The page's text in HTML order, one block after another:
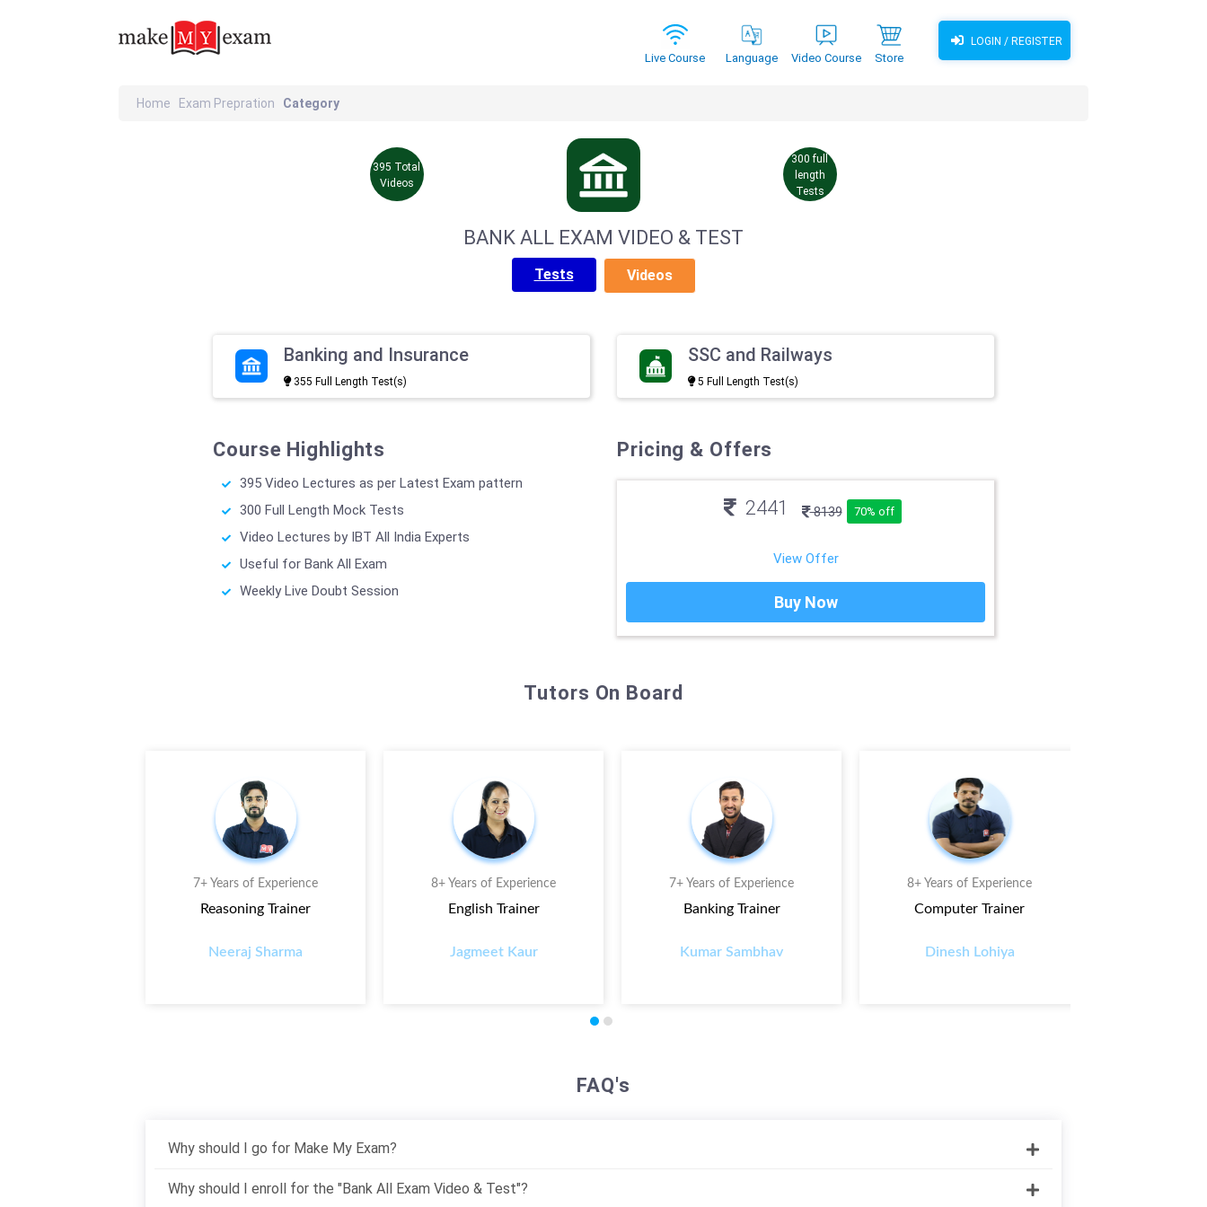
Live Course Language Video Course Store
LOGIN / REGISTER
Home Exam Prepration Category
395 Total
Videos
BANK ALL EXAM VIDEO & TEST
300 full
length
Tests
Tests Videos
Banking and Insurance
355 Full Length Test(s)
SSC and Railways
5 Full Length Test(s)
Course Highlights
395 Video Lectures as per Latest Exam pattern
300 Full Length Mock Tests
Video Lectures by IBT All India Experts
Useful for Bank All Exam
Weekly Live Doubt Session
Pricing & Offers
2441 8139 70% off
View Offer
Buy Now
Tutors On Board
7+ Years of Experience
Reasoning Trainer
Neeraj Sharma
8+ Years of Experience
English Trainer
Jagmeet Kaur
7+ Years of Experience
Banking Trainer
Kumar Sambhav
8+ Years of Experience
Computer Trainer
Dinesh Lohiya
FAQ's
Why should I go for Make My Exam?
Why should I enroll for the "Bank All Exam Video & Test"?